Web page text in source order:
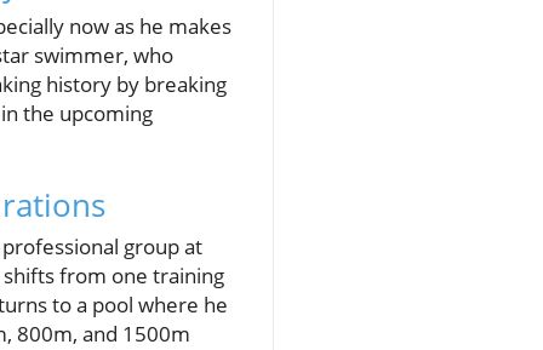
now as he makes
swimmer, who
history by breaking
the upcoming
group at
shifts from one training
to a pool where he
800m, and 1500m